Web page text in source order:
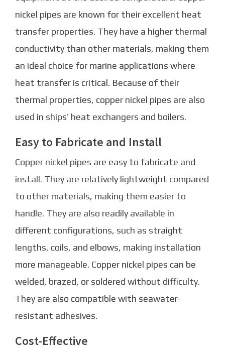
nickel pipes are known for their excellent heat
transfer properties. They have a higher thermal
conductivity than other materials, making them
an ideal choice for marine applications where
heat transfer is critical. Because of their
thermal properties, copper nickel pipes are also
used in ships’ heat exchangers and boilers.
Easy to Fabricate and Install
Copper nickel pipes are easy to fabricate and
install. They are relatively lightweight compared
to other materials, making them easier to
handle. They are also readily available in
different configurations, such as straight
lengths, coils, and elbows, making installation
more manageable. Copper nickel pipes can be
welded, brazed, or soldered without difficulty.
They are also compatible with seawater-
resistant adhesives.
Cost-Effective